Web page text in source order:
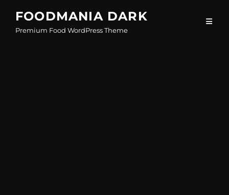
content
FOODMANIA DARK
Premium Food WordPress Theme